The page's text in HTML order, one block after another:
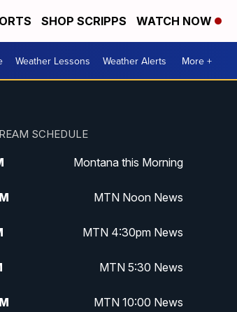
SHOP SCRIPPS WATCH NOW
Weather Lessons Weather Alerts More +
SCHEDULE
Montana this Morning
MTN Noon News
MTN 4:30pm News
MTN 5:30 News
MTN 10:00 News